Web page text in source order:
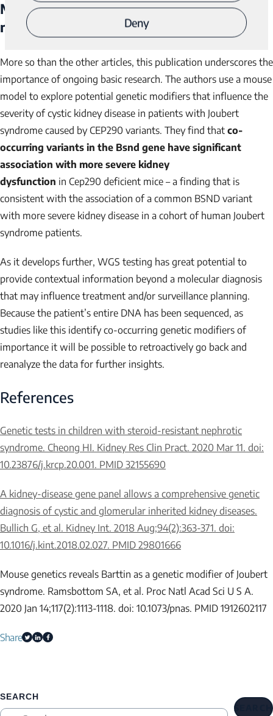
Deny
Mouse genetics reveals Barttin as a genetic
modifier of Joubert syndrome
More so than the other articles, this publication underscores the
importance of ongoing basic research. The authors use a mouse
model to explore potential genetic modifiers that influence the
severity of cystic kidney disease in patients with Joubert
syndrome caused byCEP290 variants. They find that co-
occurring variants in the Bsnd gene have significant
association with more severe kidney
dysfunction in Cep290 deficient mice – a finding that is
consistent with the association of a common BSND variant
with more severe kidney disease in a cohort of human Joubert
syndrome patients.
As it develops further, WGS testing has great potential to
provide contextual information beyond a molecular diagnosis
that may influence treatment and/or surveillance planning.
Because the patient’s entire DNA has been sequenced, as
studies like this identify co-occurring genetic modifiers of
importance it will be possible to retroactively go back and
reanalyze the data for further insights.
References
Genetic tests in children with steroid-resistant nephrotic
syndrome. Cheong HI. Kidney Res Clin Pract. 2020 Mar 11. doi:
10.23876/j.krcp.20.001. PMID 32155690
A kidney-disease gene panel allows a comprehensive genetic
diagnosis of cystic and glomerular inherited kidney diseases.
Bullich G, et al. Kidney Int. 2018 Aug;94(2):363-371. doi:
10.1016/j.kint.2018.02.027. PMID 29801666
Mouse genetics reveals Barttin as a genetic modifier of Joubert
syndrome. Ramsbottom SA, et al. Proc Natl Acad Sci U S A.
2020 Jan 14;117(2):1113-1118. doi: 10.1073/pnas. PMID 1912602117
Share
SEARCH
SEARCH